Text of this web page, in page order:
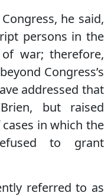
he said,
persons in the
war; therefore,
Congress’s
addressed that
but raised
in which the
to grant
referred to as